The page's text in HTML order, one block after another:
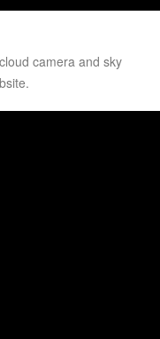
camera and sky